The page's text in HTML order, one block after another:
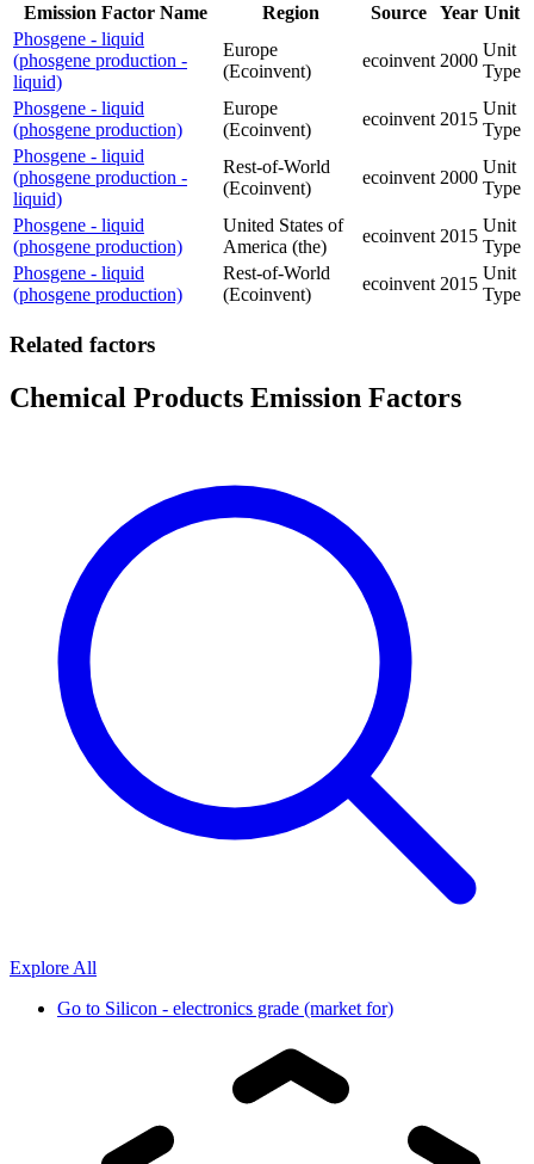
Emission Factor Name Region Source Year Unit
Phosgene - liquid
(phosgene production -
liquid)
Europe
(Ecoinvent)
ecoinvent 2000
Unit
Type
Phosgene - liquid
(phosgene production)
Europe
(Ecoinvent)
ecoinvent 2015
Unit
Type
Phosgene - liquid
(phosgene production -
liquid)
Rest-of-World
(Ecoinvent)
ecoinvent 2000
Unit
Type
Phosgene - liquid
(phosgene production)
United States of
America (the)
ecoinvent 2015
Unit
Type
Phosgene - liquid
(phosgene production)
Rest-of-World
(Ecoinvent)
ecoinvent 2015
Unit
Type
Related factors
Chemical Products Emission Factors
Explore All
Go to Silicon - electronics grade (market for)